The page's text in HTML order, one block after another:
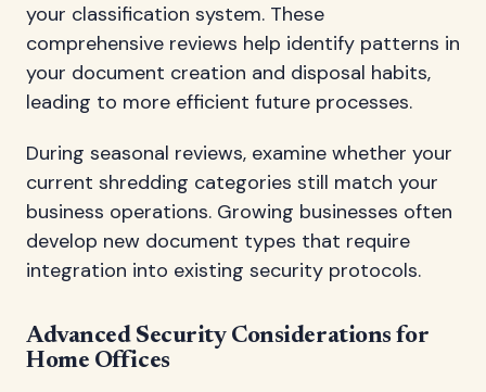
your classification system. These
comprehensive reviews help identify patterns in
your document creation and disposal habits,
leading to more efficient future processes.
During seasonal reviews, examine whether your
current shredding categories still match your
business operations. Growing businesses often
develop new document types that require
integration into existing security protocols.
Advanced Security Considerations for
Home Offices